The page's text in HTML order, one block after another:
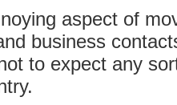
aspect of
business
to expect any